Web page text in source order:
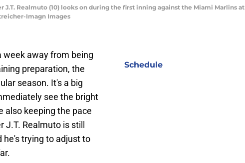
J.T. Realmuto (10) looks on during the first inning against the Miami Marlins at
Imagn Images
week away from being
preparation, the
season. It's a big
see the bright
also keeping the pace
Realmuto is still
he's trying to adjust to
Schedule